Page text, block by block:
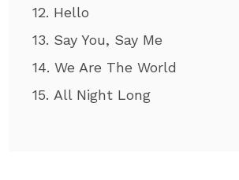
12. Hello
13. Say You, Say Me
14. We Are The World
15. All Night Long